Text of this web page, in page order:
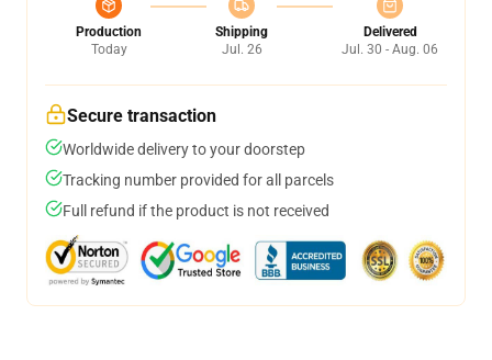
Production
Today
Shipping
Jul. 26
Delivered
Jul. 30 - Aug. 06
Secure transaction
Worldwide delivery to your doorstep
Tracking number provided for all parcels
Full refund if the product is not received